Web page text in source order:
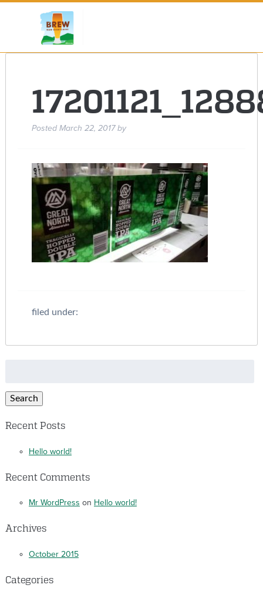
Posted March 22, 2017 by
filed under:
Search
Recent Posts
Hello world!
Recent Comments
Mr WordPress on Hello world!
Archives
October 2015
Categories